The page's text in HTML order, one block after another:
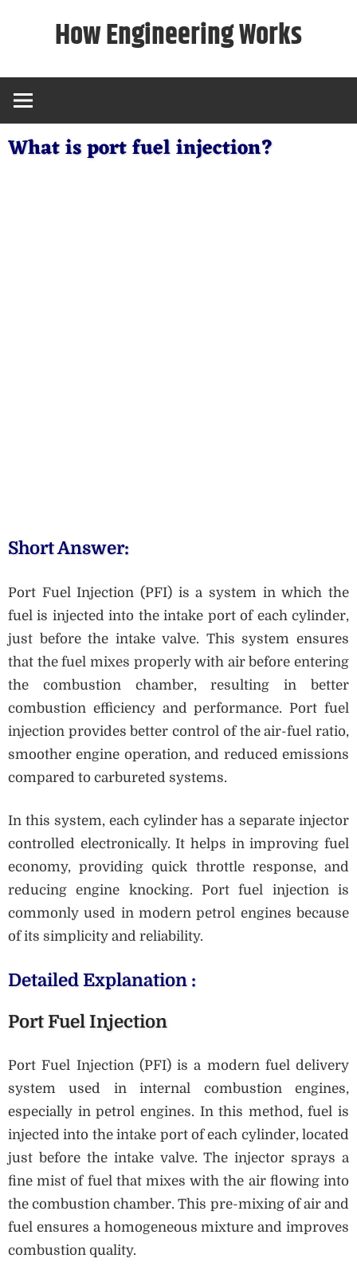
How Engineering Works
What is port fuel injection?
Short Answer:
Port Fuel Injection (PFI) is a system in which the
fuel is injected into the intake port of each cylinder,
just before the intake valve. This system ensures
that the fuel mixes properly with air before entering
the combustion chamber, resulting in better
combustion efficiency and performance. Port fuel
injection provides better control of the air-fuel ratio,
smoother engine operation, and reduced emissions
compared to carbureted systems.
In this system, each cylinder has a separate injector
controlled electronically. It helps in improving fuel
economy, providing quick throttle response, and
reducing engine knocking. Port fuel injection is
commonly used in modern petrol engines because
of its simplicity and reliability.
Detailed Explanation :
Port Fuel Injection
Port Fuel Injection (PFI) is a modern fuel delivery
system used in internal combustion engines,
especially in petrol engines. In this method, fuel is
injected into the intake port of each cylinder, located
just before the intake valve. The injector sprays a
fine mist of fuel that mixes with the air flowing into
the combustion chamber. This pre-mixing of air and
fuel ensures a homogeneous mixture and improves
combustion quality.